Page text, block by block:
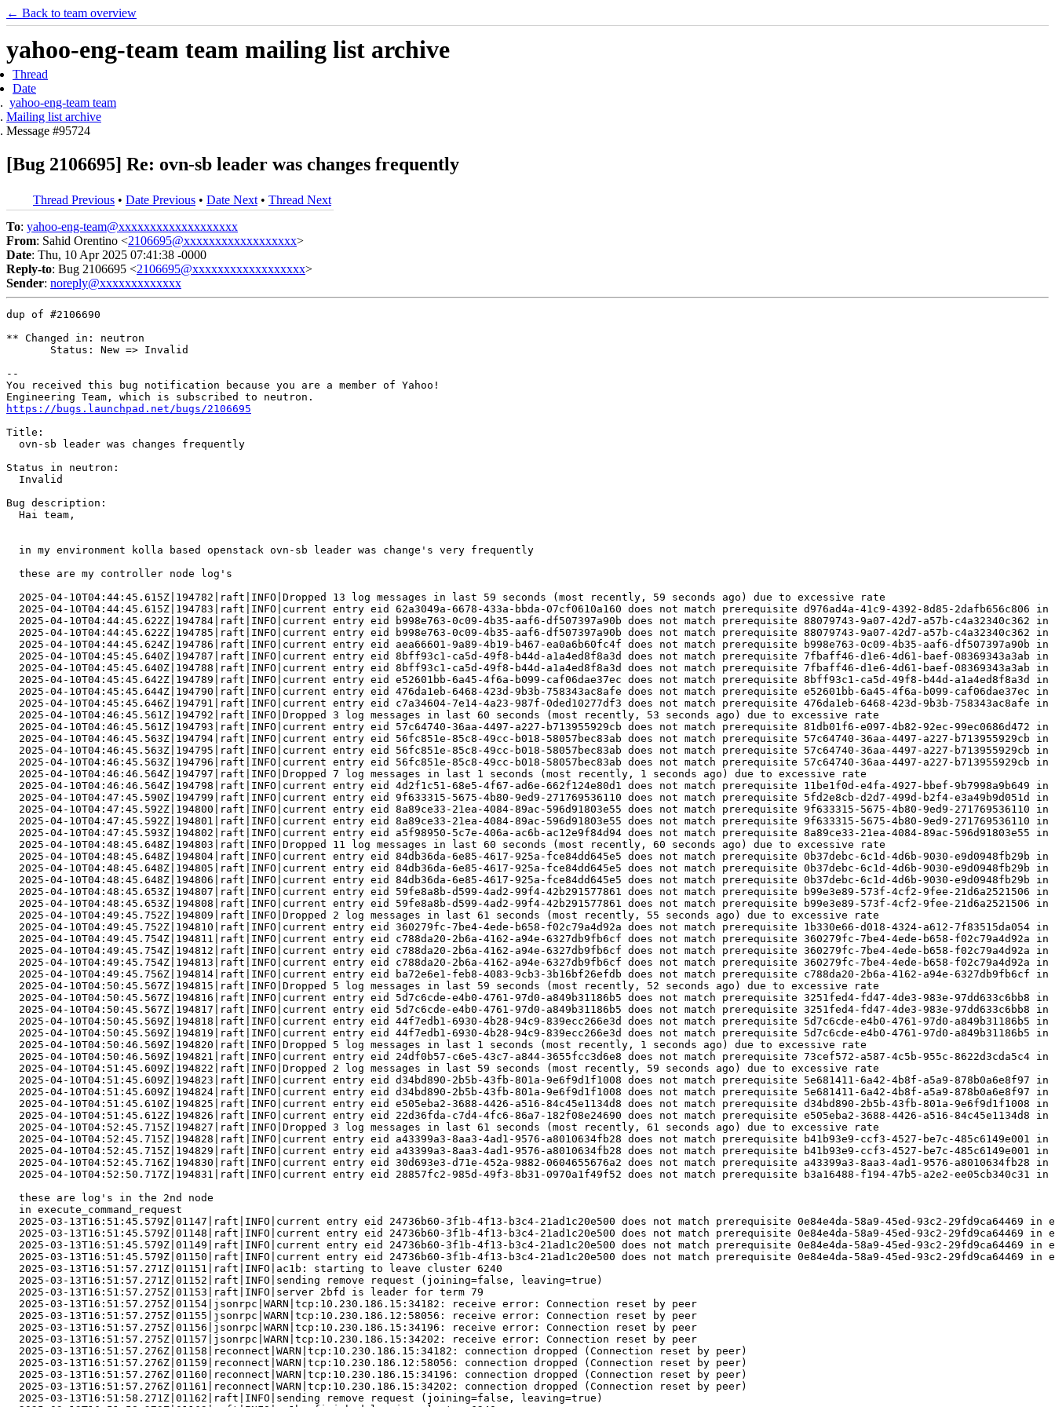
← Back to team overview
yahoo-eng-team team mailing list archive
Thread
Date
yahoo-eng-team team
Mailing list archive
Message #95724
[Bug 2106695] Re: ovn-sb leader was changes frequently
Thread Previous • Date Previous • Date Next • Thread Next
To: yahoo-eng-team@xxxxxxxxxxxxxxxxxxx
From: Sahid Orentino <2106695@xxxxxxxxxxxxxxxxxx>
Date: Thu, 10 Apr 2025 07:41:38 -0000
Reply-to: Bug 2106695 <2106695@xxxxxxxxxxxxxxxxxx>
Sender: noreply@xxxxxxxxxxxxx
dup of #2106690
** Changed in: neutron
       Status: New => Invalid
--
You received this bug notification because you are a member of Yahoo!
https://bugs.launchpad.net/bugs/2106695